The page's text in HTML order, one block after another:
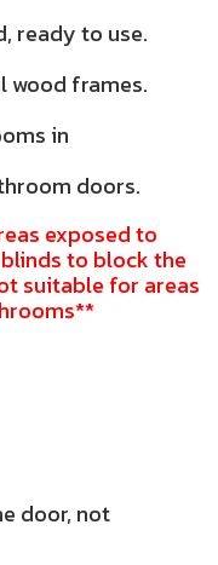
ready to use.
wood frames.
in
doors.
exposed to
to block the
suitable for areas
door, not